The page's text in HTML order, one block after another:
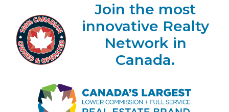
Join the most
innovative Realty
Network in
Canada.